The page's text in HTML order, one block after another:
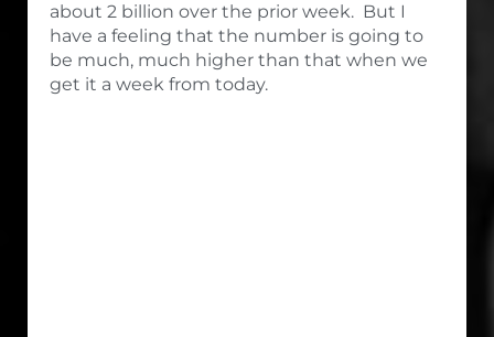
about 2 billion over the prior week. But I
have a feeling that the number is going to
be much, much higher than that when we
get it a week from today.